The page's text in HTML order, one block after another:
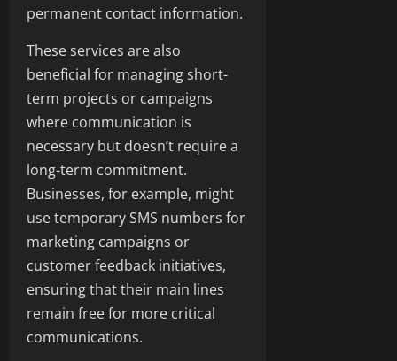
permanent contact information.
These services are also
beneficial for managing short-
term projects or campaigns
where communication is
necessary but doesn’t require a
long-term commitment.
Businesses, for example, might
use temporary SMS numbers for
marketing campaigns or
customer feedback initiatives,
ensuring that their main lines
remain free for more critical
communications.